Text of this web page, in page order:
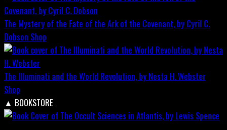
The Mystery of the Fate of the Ark of the Covenant, by Cyril C.
Dobson Shop
The Illuminati and the World Revolution, by Nesta H. Webster
Shop
▲ BOOKSTORE